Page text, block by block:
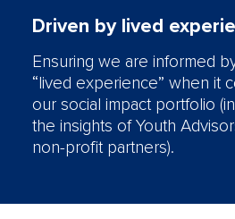
Driven by lived
Ensuring we are informed
“lived experience” when it
our social impact portfolio
the insights of Youth
non-profit partners).